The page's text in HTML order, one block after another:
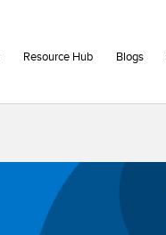
Resource Hub Blogs